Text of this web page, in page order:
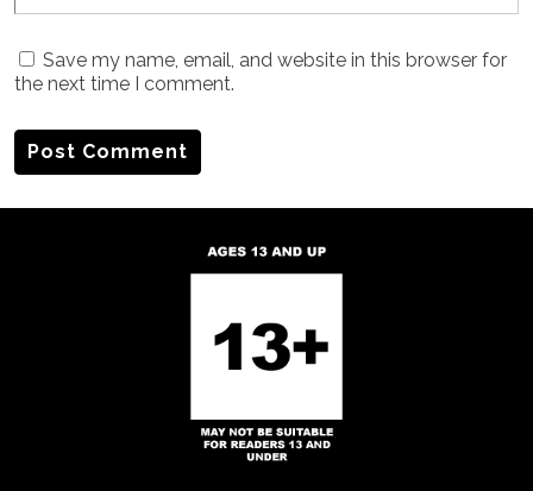
Save my name, email, and website in this browser for
the next time I comment.